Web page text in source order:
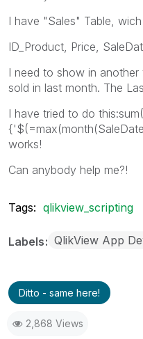
I have "Sales" Table,
ID_Product, Price,
I need to show in
sold in last month. The
I have tried to do
works!
Can anybody help me?!
Tags: qlikview_scripting
Labels QlikView App
Ditto - same here!
2,868 Views